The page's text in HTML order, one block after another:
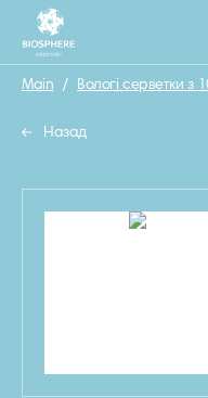
Main / Вологі серветки з
Назад